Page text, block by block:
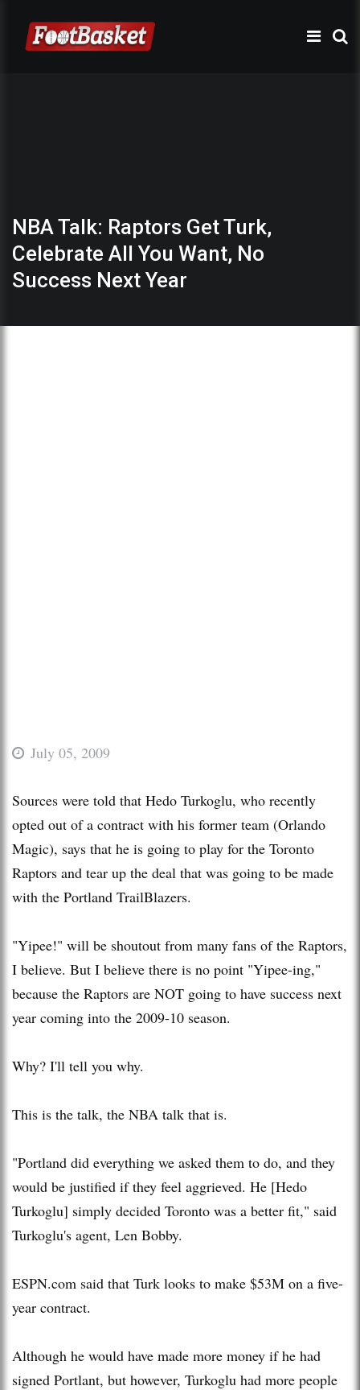
NBA Talk: Raptors Get Turk,
Celebrate All You Want, No
Success Next Year
July 05, 2009
Sources were told that Hedo Turkoglu, who recently
opted out of a contract with his former team (Orlando
Magic), says that he is going to play for the Toronto
Raptors and tear up the deal that was going to be made
with the Portland TrailBlazers.
"Yipee!" will be shoutout from many fans of the Raptors,
I believe. But I believe there is no point "Yipee-ing,"
because the Raptors are NOT going to have success next
year coming into the 2009-10 season.
Why? I'll tell you why.
This is the talk, the NBA talk that is.
"Portland did everything we asked them to do, and they
would be justified if they feel aggrieved. He [Hedo
Turkoglu] simply decided Toronto was a better fit," said
Turkoglu's agent, Len Bobby.
ESPN.com said that Turk looks to make $53M on a five-
year contract.
Although he would have made more money if he had
signed Portlant, but however, Turkoglu had more people